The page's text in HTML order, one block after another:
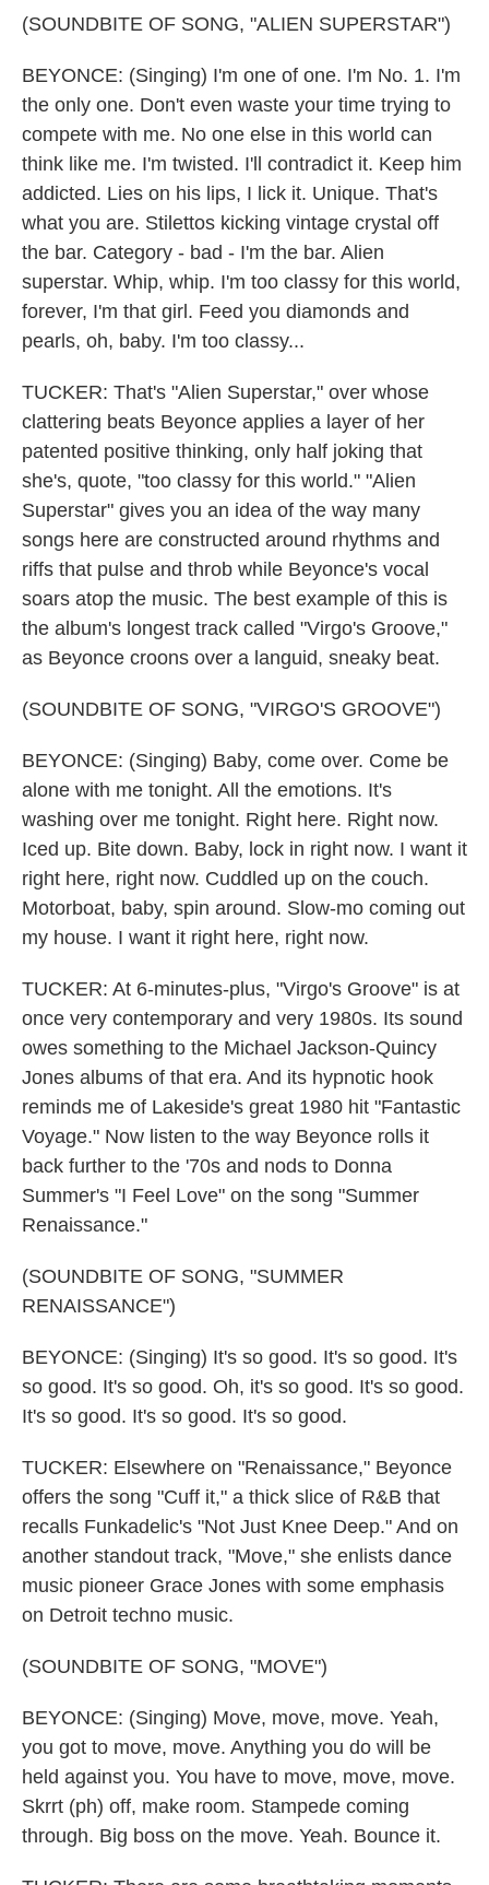
(SOUNDBITE OF SONG, "ALIEN SUPERSTAR")
BEYONCE: (Singing) I'm one of one. I'm No. 1. I'm
the only one. Don't even waste your time trying to
compete with me. No one else in this world can
think like me. I'm twisted. I'll contradict it. Keep him
addicted. Lies on his lips, I lick it. Unique. That's
what you are. Stilettos kicking vintage crystal off
the bar. Category - bad - I'm the bar. Alien
superstar. Whip, whip. I'm too classy for this world,
forever, I'm that girl. Feed you diamonds and
pearls, oh, baby. I'm too classy...
TUCKER: That's "Alien Superstar," over whose
clattering beats Beyonce applies a layer of her
patented positive thinking, only half joking that
she's, quote, "too classy for this world." "Alien
Superstar" gives you an idea of the way many
songs here are constructed around rhythms and
riffs that pulse and throb while Beyonce's vocal
soars atop the music. The best example of this is
the album's longest track called "Virgo's Groove,"
as Beyonce croons over a languid, sneaky beat.
(SOUNDBITE OF SONG, "VIRGO'S GROOVE")
BEYONCE: (Singing) Baby, come over. Come be
alone with me tonight. All the emotions. It's
washing over me tonight. Right here. Right now.
Iced up. Bite down. Baby, lock in right now. I want it
right here, right now. Cuddled up on the couch.
Motorboat, baby, spin around. Slow-mo coming out
my house. I want it right here, right now.
TUCKER: At 6-minutes-plus, "Virgo's Groove" is at
once very contemporary and very 1980s. Its sound
owes something to the Michael Jackson-Quincy
Jones albums of that era. And its hypnotic hook
reminds me of Lakeside's great 1980 hit "Fantastic
Voyage." Now listen to the way Beyonce rolls it
back further to the '70s and nods to Donna
Summer's "I Feel Love" on the song "Summer
Renaissance."
(SOUNDBITE OF SONG, "SUMMER
RENAISSANCE")
BEYONCE: (Singing) It's so good. It's so good. It's
so good. It's so good. Oh, it's so good. It's so good.
It's so good. It's so good. It's so good.
TUCKER: Elsewhere on "Renaissance," Beyonce
offers the song "Cuff it," a thick slice of R&B that
recalls Funkadelic's "Not Just Knee Deep." And on
another standout track, "Move," she enlists dance
music pioneer Grace Jones with some emphasis
on Detroit techno music.
(SOUNDBITE OF SONG, "MOVE")
BEYONCE: (Singing) Move, move, move. Yeah,
you got to move, move. Anything you do will be
held against you. You have to move, move, move.
Skrrt (ph) off, make room. Stampede coming
through. Big boss on the move. Yeah. Bounce it.